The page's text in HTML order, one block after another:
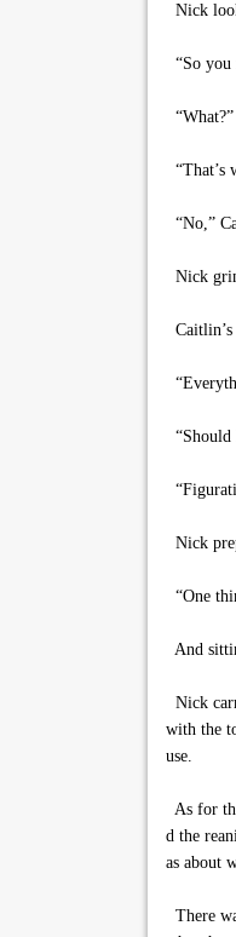
Nick
“So you
“What?”
“That’s
“No,”
Nick
“Should
Nick
“One
And
Nick
with the
use.
As for
d the
as about
There